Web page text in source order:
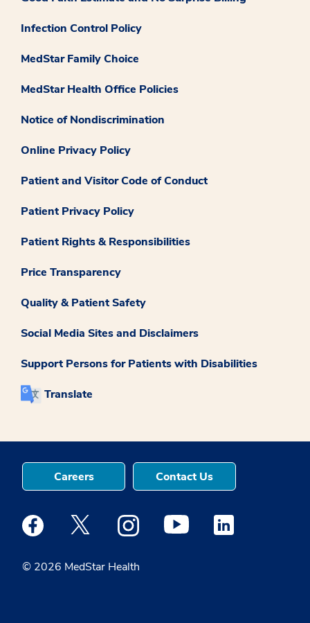
Infection Control Policy
MedStar Family Choice
MedStar Health Office Policies
Notice of Nondiscrimination
Online Privacy Policy
Patient and Visitor Code of Conduct
Patient Privacy Policy
Patient Rights & Responsibilities
Price Transparency
Quality & Patient Safety
Social Media Sites and Disclaimers
Support Persons for Patients with Disabilities
Translate
© 2026 MedStar Health
Careers Contact Us
Medstar Facebook opens a new window
Medstar Twitter opens a new window
Medstar Instagram opens a new
Medstar Youtube opens a
Medstar Linkedin